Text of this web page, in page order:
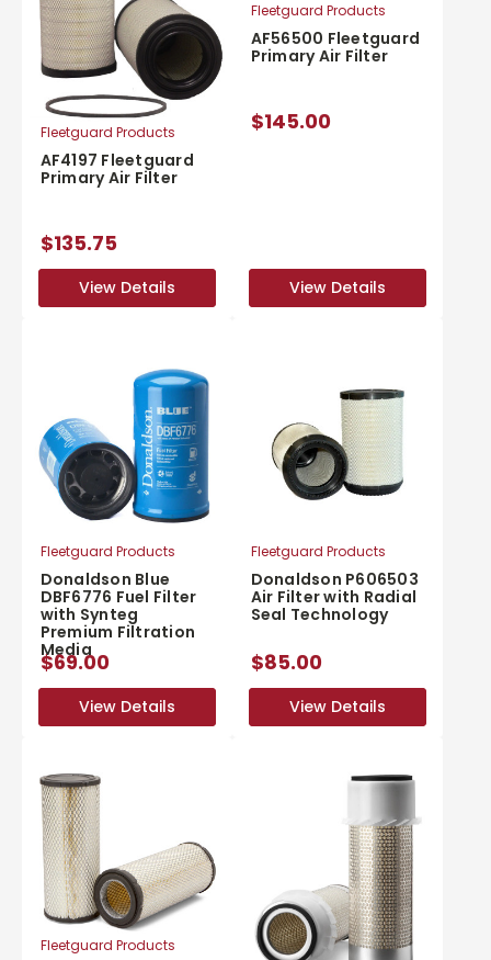
Fleetguard Products
AF4197 Fleetguard
Primary Air Filter
$135.75
View Details
View Details
Fleetguard Products
AF56500 Fleetguard
Primary Air Filter
$145.00
View Details
View Details
Fleetguard Products
Donaldson Blue
DBF6776 Fuel Filter
with Synteg
Premium Filtration
Media
$69.00
View Details
View Details
Fleetguard Products
Donaldson P606503
Air Filter with Radial
Seal Technology
$85.00
View Details
View Details
Fleetguard Products